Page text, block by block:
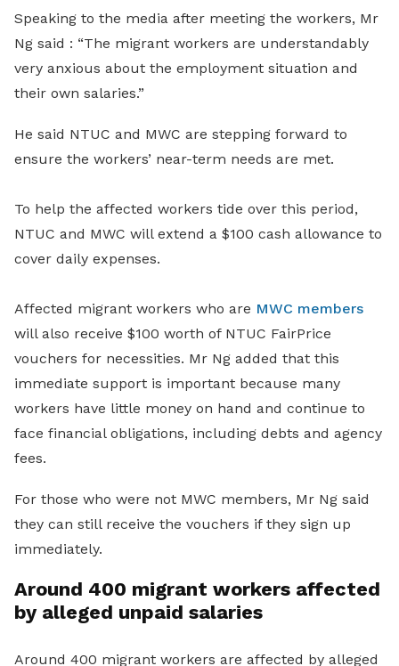
Speaking to the media after meeting the workers, Mr
Ng said : “The migrant workers are understandably
very anxious about the employment situation and
their own salaries.”
He said NTUC and MWC are stepping forward to
ensure the workers’ near-term needs are met.
To help the affected workers tide over this period,
NTUC and MWC will extend a $100 cash allowance to
cover daily expenses.
Affected migrant workers who are MWC members
will also receive $100 worth of NTUC FairPrice
vouchers for necessities. Mr Ng added that this
immediate support is important because many
workers have little money on hand and continue to
face financial obligations, including debts and agency
fees.
For those who were not MWC members, Mr Ng said
they can still receive the vouchers if they sign up
immediately.
Around 400 migrant workers affected
by alleged unpaid salaries
Around 400 migrant workers are affected by alleged